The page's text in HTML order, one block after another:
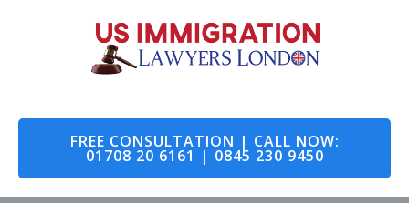
to
content
FREE CONSULTATION | CALL NOW:
01708 20 6161 | 0845 230 9450